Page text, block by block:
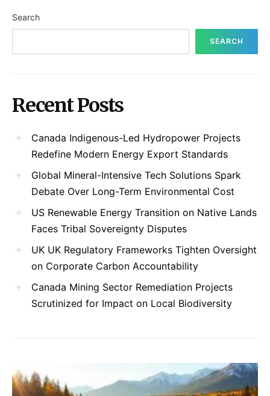
Search
SEARCH
Recent Posts
Canada Indigenous-Led Hydropower Projects
Redefine Modern Energy Export Standards
Global Mineral-Intensive Tech Solutions Spark
Debate Over Long-Term Environmental Cost
US Renewable Energy Transition on Native Lands
Faces Tribal Sovereignty Disputes
UK UK Regulatory Frameworks Tighten Oversight
on Corporate Carbon Accountability
Canada Mining Sector Remediation Projects
Scrutinized for Impact on Local Biodiversity